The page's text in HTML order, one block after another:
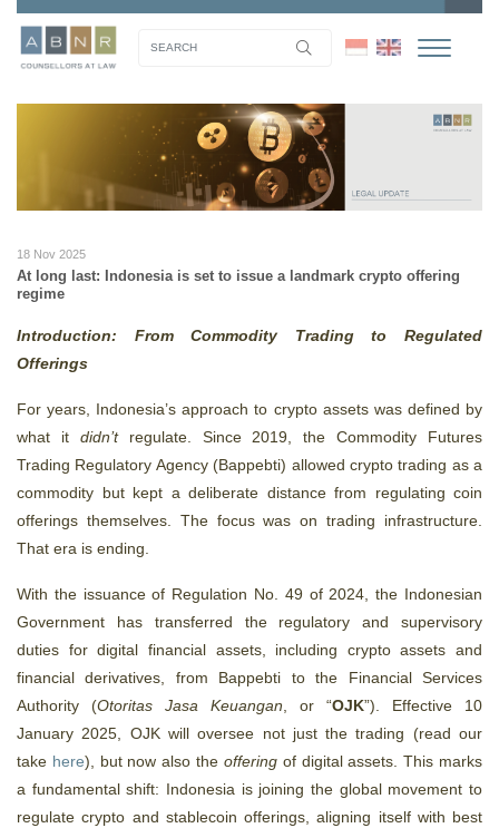
18 Nov 2025
At long last: Indonesia is set to issue a landmark crypto offering
regime
Introduction: From Commodity Trading to Regulated
Offerings
For years, Indonesia’s approach to crypto assets was defined by
what it didn’tregulate. Since 2019, the Commodity Futures
Trading Regulatory Agency (Bappebti) allowed crypto trading as a
commodity but kept a deliberate distance from regulating coin
offerings themselves. The focus was on trading infrastructure.
That era is ending.
With the issuance of Regulation No. 49 of 2024, the Indonesian
Government has transferred the regulatory and supervisory
duties for digital financial assets, including crypto assets and
financial derivatives, from Bappebti to the Financial Services
Authority (Otoritas Jasa Keuangan , or “OJK”). Effective 10
January 2025, OJK will oversee not just the trading (read our
take here), but now also the offeringof digital assets. This marks
a fundamental shift: Indonesia is joining the global movement to
regulate crypto and stablecoin offerings , aligning itself with best